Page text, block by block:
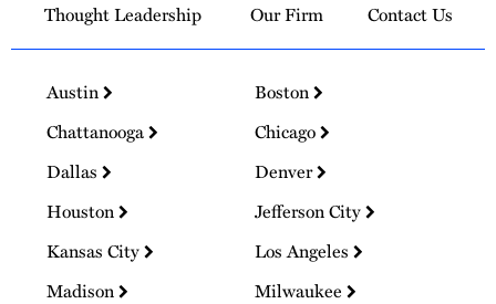
Thought Leadership
Our Firm Contact Us
Austin
Boston
Chattanooga
Chicago
Dallas
Denver
Houston
Jefferson City
Kansas City
Los Angeles
Madison
Milwaukee